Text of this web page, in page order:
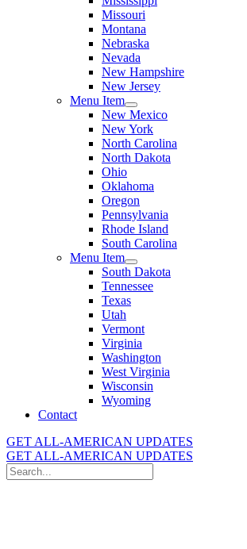
Missouri
Montana
Nebraska
Nevada
New Hampshire
New Jersey
Menu Item
New Mexico
New York
North Carolina
North Dakota
Ohio
Oklahoma
Oregon
Pennsylvania
Rhode Island
South Carolina
Menu Item
South Dakota
Tennessee
Texas
Utah
Vermont
Virginia
Washington
West Virginia
Wisconsin
Wyoming
Contact
GET ALL-AMERICAN UPDATES
GET ALL-AMERICAN UPDATES
Search
for: